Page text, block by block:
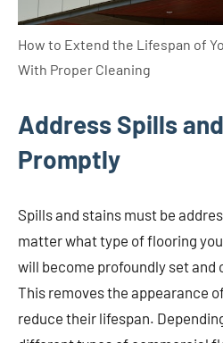
How to Extend the Lifespan of
With Proper Cleaning
Address Spills
Promptly
Spills and stains must be
matter what type of flooring
will become profoundly set and
This removes the appearance
reduce their lifespan.